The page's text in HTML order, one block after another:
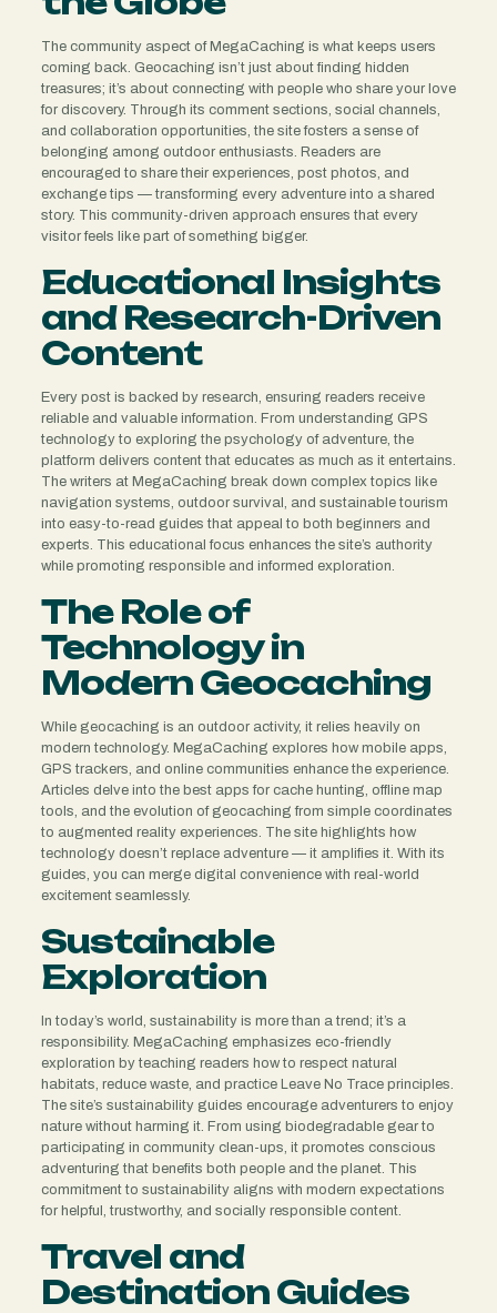
The community aspect of MegaCaching is what keeps users
coming back. Geocaching isn’t just about finding hidden
treasures; it’s about connecting with people who share your love
for discovery. Through its comment sections, social channels,
and collaboration opportunities, the site fosters a sense of
belonging among outdoor enthusiasts. Readers are
encouraged to share their experiences, post photos, and
exchange tips — transforming every adventure into a shared
story. This community-driven approach ensures that every
visitor feels like part of something bigger.
Educational Insights
and Research-Driven
Content
Every post is backed by research, ensuring readers receive
reliable and valuable information. From understanding GPS
technology to exploring the psychology of adventure, the
platform delivers content that educates as much as it entertains.
The writers at MegaCaching break down complex topics like
navigation systems, outdoor survival, and sustainable tourism
into easy-to-read guides that appeal to both beginners and
experts. This educational focus enhances the site’s authority
while promoting responsible and informed exploration.
The Role of
Technology in
Modern Geocaching
While geocaching is an outdoor activity, it relies heavily on
modern technology. MegaCaching explores how mobile apps,
GPS trackers, and online communities enhance the experience.
Articles delve into the best apps for cache hunting, offline map
tools, and the evolution of geocaching from simple coordinates
to augmented reality experiences. The site highlights how
technology doesn’t replace adventure — it amplifies it. With its
guides, you can merge digital convenience with real-world
excitement seamlessly.
Sustainable
Exploration
In today’s world, sustainability is more than a trend; it’s a
responsibility. MegaCaching emphasizes eco-friendly
exploration by teaching readers how to respect natural
habitats, reduce waste, and practice Leave No Trace principles.
The site’s sustainability guides encourage adventurers to enjoy
nature without harming it. From using biodegradable gear to
participating in community clean-ups, it promotes conscious
adventuring that benefits both people and the planet. This
commitment to sustainability aligns with modern expectations
for helpful, trustworthy, and socially responsible content.
Travel and
Destination Guides